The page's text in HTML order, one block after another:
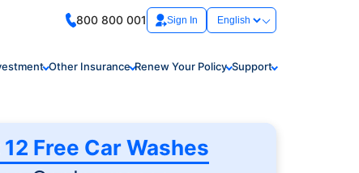
800 800 001 Sign In
Other Insurance Renew Your Policy Support
Free Car Washes